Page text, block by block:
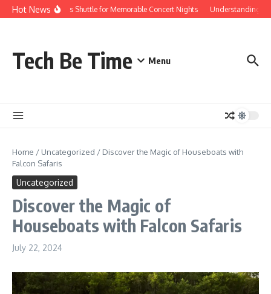
Skip to content
Hot NewsRed Rocks Shuttle for Memorable Concert Nights Understanding
Tech Be Time Menu
Home / Uncategorized / Discover the Magic of Houseboats with
Falcon Safaris
Uncategorized
Discover the Magic of
Houseboats with Falcon Safaris
July 22, 2024